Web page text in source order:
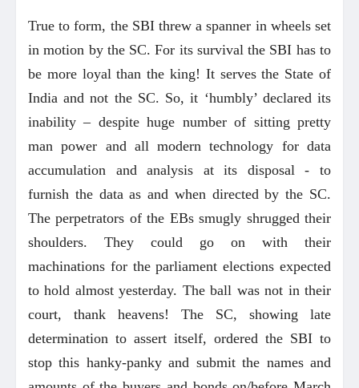
True to form, the SBI threw a spanner in wheels set
in motion by the SC. For its survival the SBI has to
be more loyal than the king! It serves the State of
India and not the SC. So, it ‘humbly’ declared its
inability – despite huge number of sitting pretty
man power and all modern technology for data
accumulation and analysis at its disposal - to
furnish the data as and when directed by the SC.
The perpetrators of the EBs smugly shrugged their
shoulders. They could go on with their
machinations for the parliament elections expected
to hold almost yesterday. The ball was not in their
court, thank heavens! The SC, showing late
determination to assert itself, ordered the SBI to
stop this hanky-panky and submit the names and